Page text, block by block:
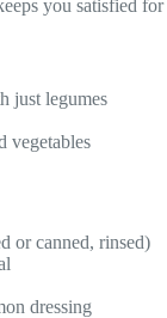
you satisfied for
just legumes
vegetables
or canned, rinsed)
dressing